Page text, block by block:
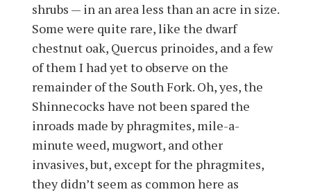
shrubs — in an area less than an acre in size.
Some were quite rare, like the dwarf
chestnut oak, Quercus prinoides, and a few
of them I had yet to observe on the
remainder of the South Fork. Oh, yes, the
Shinnecocks have not been spared the
inroads made by phragmites, mile-a-
minute weed, mugwort, and other
invasives, but, except for the phragmites,
they didn’t seem as common here as